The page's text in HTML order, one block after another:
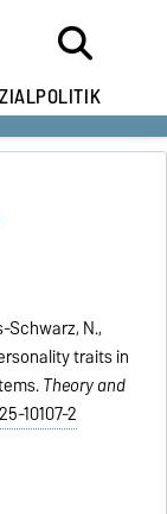
Schwarz, N.,
traits in
Theory and
10107-2